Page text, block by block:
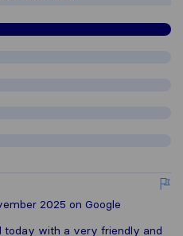
2025 on Google
today with a very friendly and